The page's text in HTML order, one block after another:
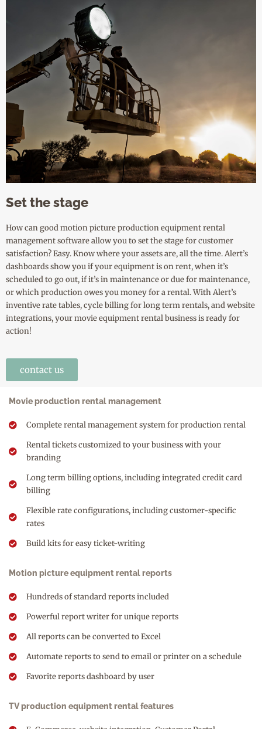
Set the stage
How can good motion picture production equipment rental
management software allow you to set the stage for customer
satisfaction? Easy. Know where your assets are, all the time. Alert’s
dashboards show you if your equipment is on rent, when it’s
scheduled to go out, if it’s in maintenance or due for maintenance,
or which production owes you money for a rental. With Alert’s
inventive rate tables, cycle billing for long term rentals, and website
integrations, your movie equipment rental business is ready for
action!
contact us
Movie production rental management
Complete rental management system for production rental
Rental tickets customized to your business with your
branding
Long term billing options, including integrated credit card
billing
Flexible rate configurations, including customer-specific
rates
Build kits for easy ticket-writing
Motion picture equipment rental reports
Hundreds of standard reports included
Powerful report writer for unique reports
All reports can be converted to Excel
Automate reports to send to email or printer on a schedule
Favorite reports dashboard by user
TV production equipment rental features